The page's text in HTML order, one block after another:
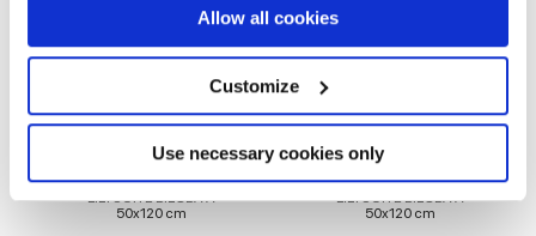
If you allow, we would also like to:
Collect information about your geographical
location which can be accurate to within several
Identify your device by actively scanning it for
specific characteristics (fingerprinting)
Find out more about how your personal data is processed
and set your preferences in thedetails section.
Allow all cookies
Customize
Use necessary cookies only
LILYSUITE BILOBA A
50x120 cm
LILYSUITE BILOBA A
50x120 cm